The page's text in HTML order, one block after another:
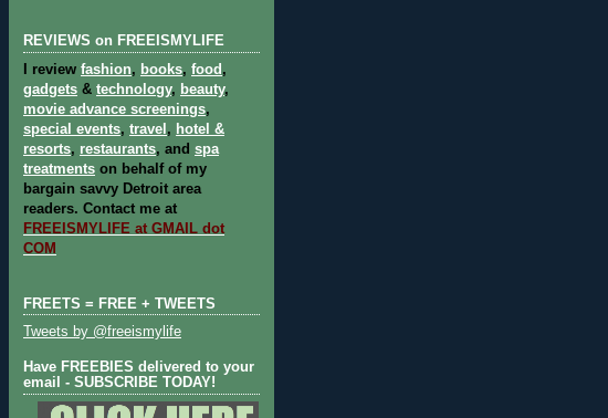
REVIEWS on FREEISMYLIFE
I review fashion, books, food ,
gadgets & technology, beauty,
movie advance screenings,
special events, travel , hotel &
resorts, restaurants, and spa
treatments on behalf of my
bargain savvy Detroit area
readers. Contact me at
FREEISMYLIFE at GMAIL dot
COM
FREETS = FREE + TWEETS
Tweets by @freeismylife
Have FREEBIES delivered to your
email - SUBSCRIBE TODAY!